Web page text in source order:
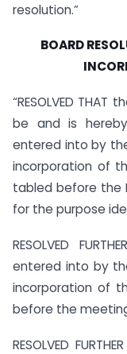
resolution.”
BOARD
“RESOLVED
be and is
entered into by
incorporation of
tabled before the
for the purpose
RESOLVED
entered into by
incorporation of
before the
RESOLVED